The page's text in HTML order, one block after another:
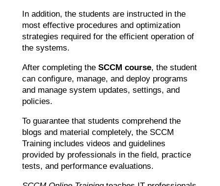
In addition, the students are instructed in the
most effective procedures and optimization
strategies required for the efficient operation of
the systems.
After completing the SCCM course, the student
can configure, manage, and deploy programs
and manage system updates, settings, and
policies.
To guarantee that students comprehend the
blogs and material completely, the SCCM
Training includes videos and guidelines
provided by professionals in the field, practice
tests, and performance evaluations.